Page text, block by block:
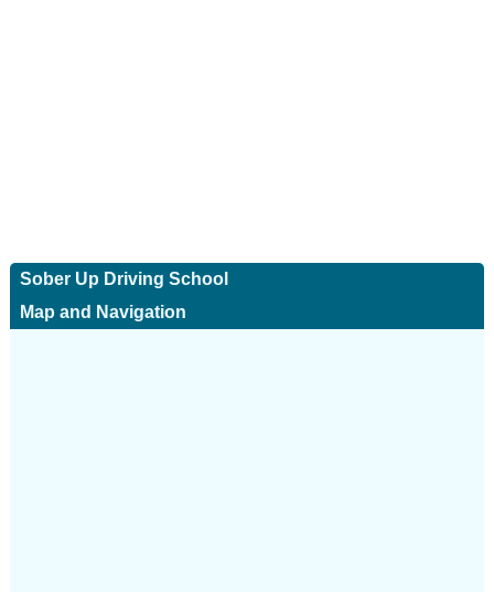
Sober Up Driving School
Map and Navigation